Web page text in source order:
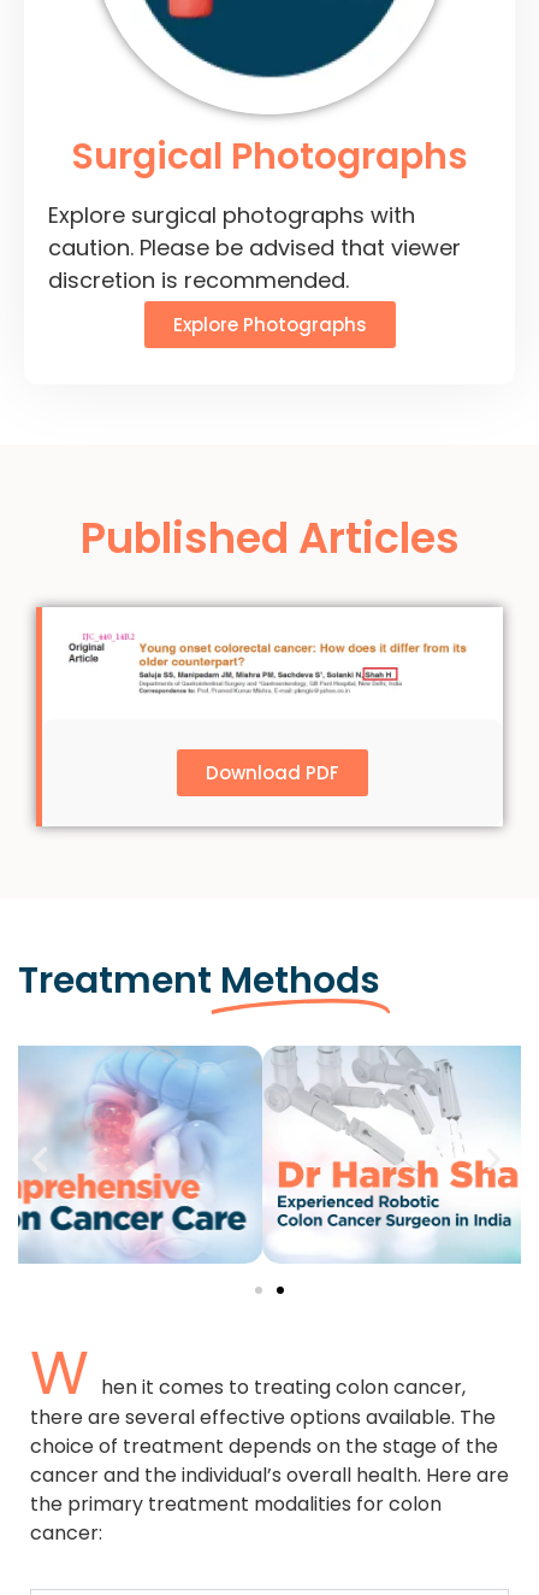
Surgical Photographs
Explore surgical photographs with
caution. Please be advised that viewer
discretion is recommended.
Explore Photographs
Published Articles
Download PDF
Treatment Methods
W hen it comes to treating colon cancer,
there are several effective options available. The
choice of treatment depends on the stage of the
cancer and the individual’s overall health. Here are
the primary treatment modalities for colon
cancer: